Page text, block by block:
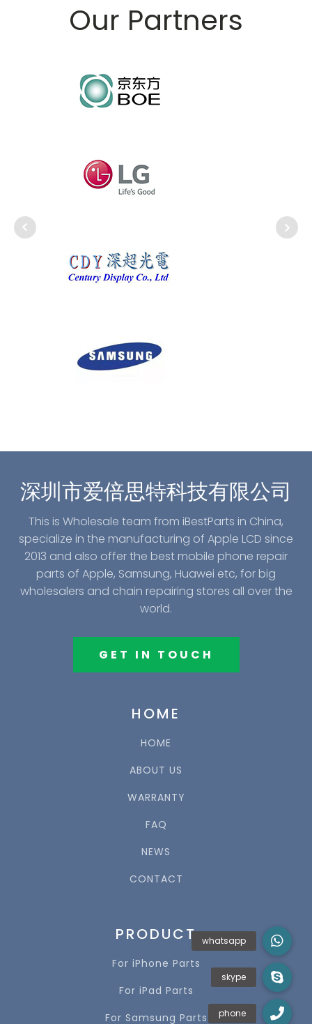
Our Partners
深圳市爱倍思特科技有限公司
This is Wholesale team from iBestParts in China,
specialize in the manufacturing of Apple LCD since
2013 and also offer the best mobile phone repair
parts of Apple, Samsung, Huawei etc, for big
wholesalers and chain repairing stores all over the
world.
GET IN TOUCH
HOME
HOME
ABOUT US
WARRANTY
FAQ
NEWS
CONTACT
PRODUCT
For iPhone Parts
For iPad Parts
For Samsung Parts